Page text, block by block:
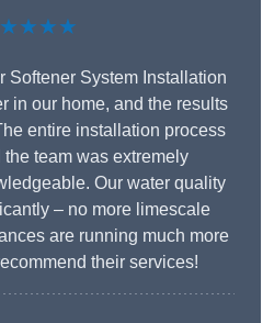
Softener System Installation
in our home, and the results
entire installation process
team was extremely
Our water quality
– no more limescale
are running much more
their services!